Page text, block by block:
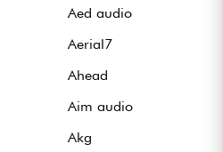
Aed audio
Aerial7
Ahead
Aim audio
Akg